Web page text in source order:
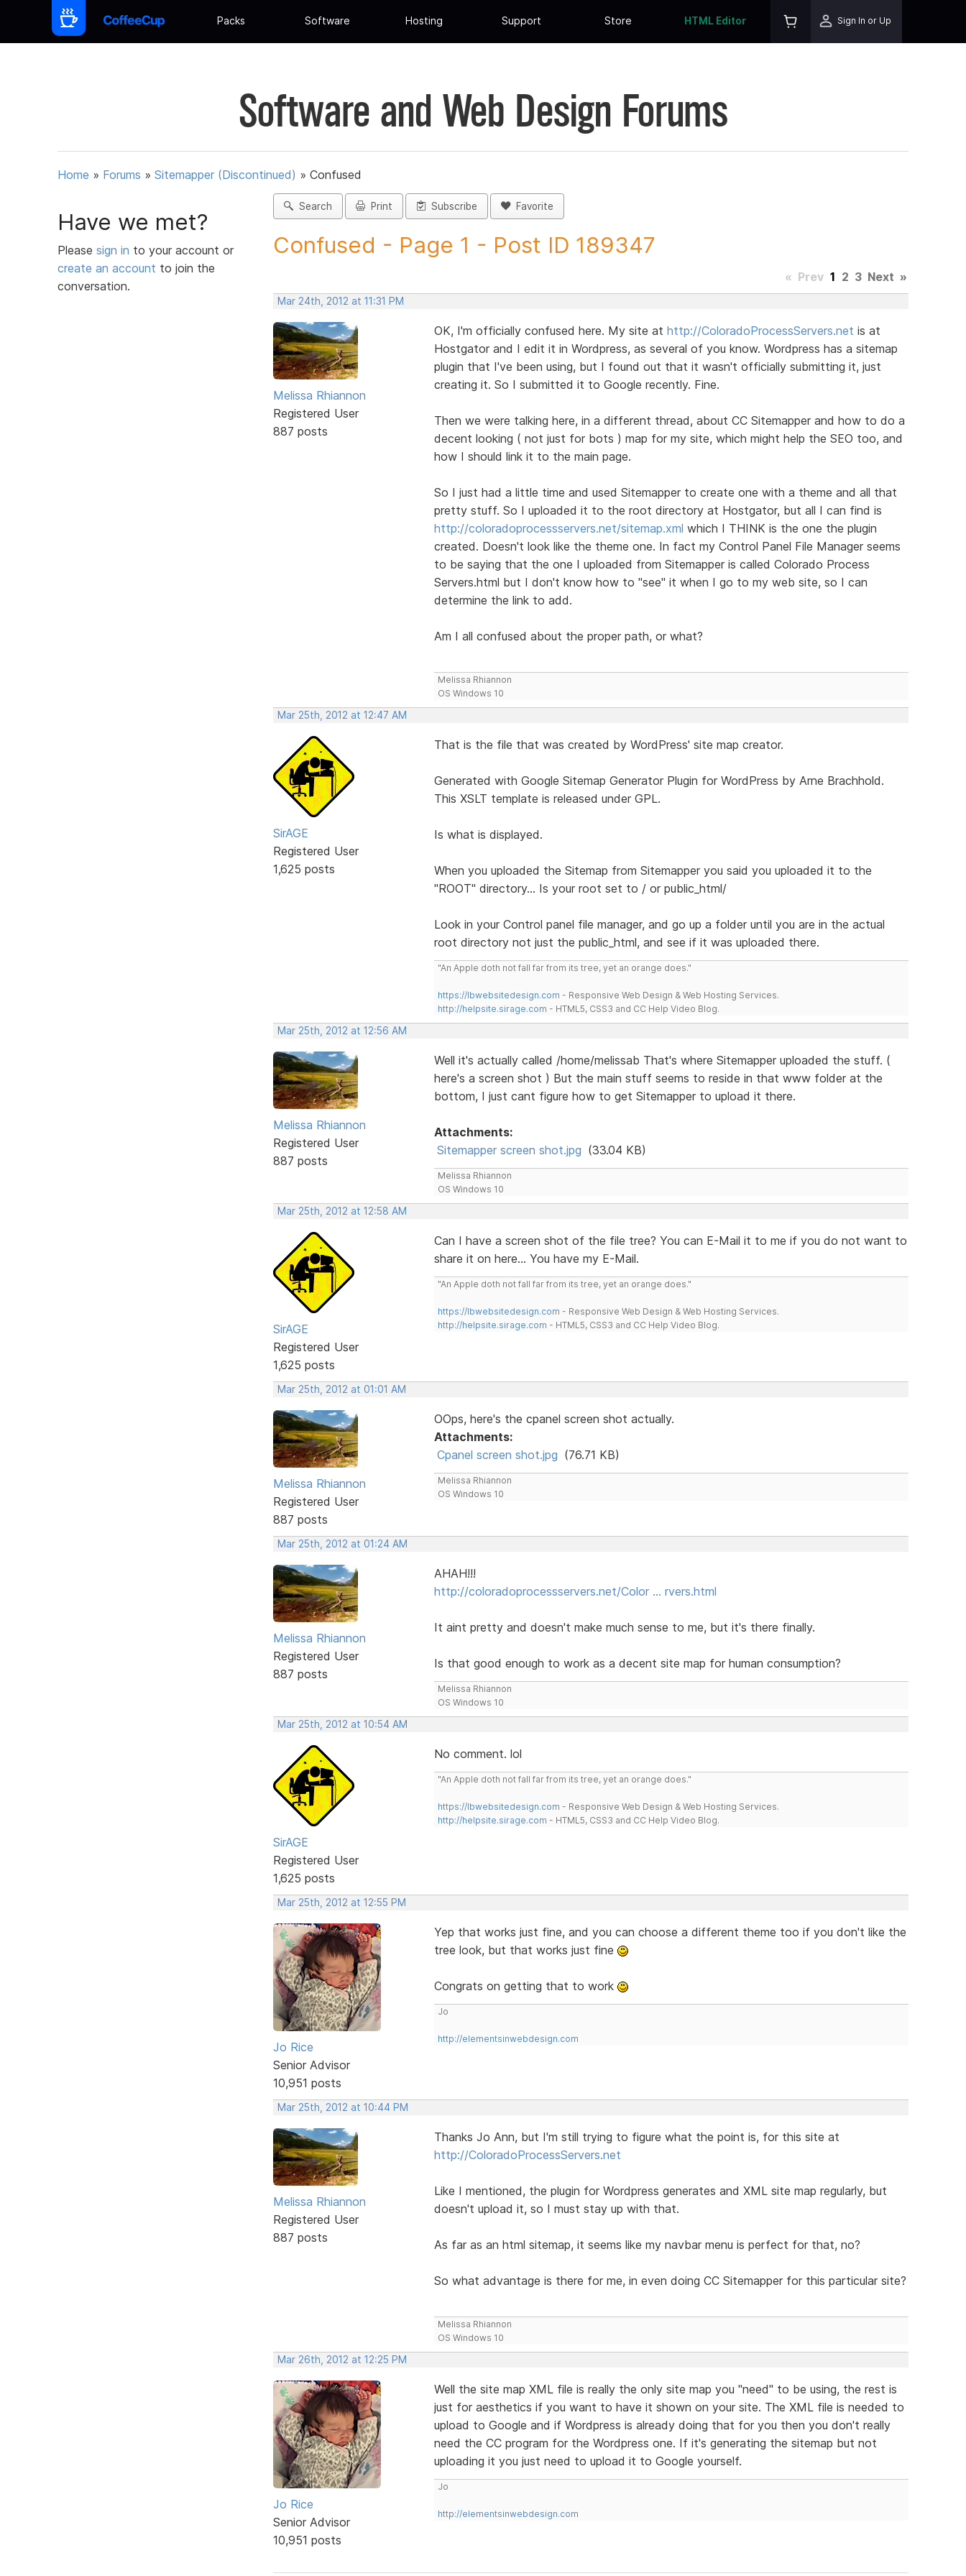
Packs Software Hosting Support Store HTML Editor Sign In or Up
Software and Web Design Forums
Home » Forums » Sitemapper (Discontinued) » Confused
Have we met?
Please sign in to your account or
create an account to join the
conversation.
Search Print Subscribe Favorite
Confused - Page 1 - Post ID 189347
« Prev 1 2 3 Next »
Mar 24th, 2012 at 11:31 PM
Melissa Rhiannon
Registered User
887 posts
OK, I'm officially confused here. My site at http://ColoradoProcessServers.net is at
Hostgator and I edit it in Wordpress, as several of you know. Wordpress has a sitemap
plugin that I've been using, but I found out that it wasn't officially submitting it, just
creating it. So I submitted it to Google recently. Fine.
Then we were talking here, in a different thread, about CC Sitemapper and how to do a
decent looking ( not just for bots ) map for my site, which might help the SEO too, and
how I should link it to the main page.
So I just had a little time and used Sitemapper to create one with a theme and all that
pretty stuff. So I uploaded it to the root directory at Hostgator, but all I can find is
http://coloradoprocessservers.net/sitemap.xml which I THINK is the one the plugin
created. Doesn't look like the theme one. In fact my Control Panel File Manager seems
to be saying that the one I uploaded from Sitemapper is called Colorado Process
Servers.html but I don't know how to "see" it when I go to my web site, so I can
determine the link to add.
Am I all confused about the proper path, or what?
Melissa Rhiannon
OS Windows 10
Mar 25th, 2012 at 12:47 AM
SirAGE
Registered User
1,625 posts
That is the file that was created by WordPress' site map creator.
Generated with Google Sitemap Generator Plugin for WordPress by Arne Brachhold.
This XSLT template is released under GPL.
Is what is displayed.
When you uploaded the Sitemap from Sitemapper you said you uploaded it to the
"ROOT" directory... Is your root set to / or public_html/
Look in your Control panel file manager, and go up a folder until you are in the actual
root directory not just the public_html, and see if it was uploaded there.
"An Apple doth not fall far from its tree, yet an orange does."
https://lbwebsitedesign.com - Responsive Web Design & Web Hosting Services.
http://helpsite.sirage.com - HTML5, CSS3 and CC Help Video Blog.
Mar 25th, 2012 at 12:56 AM
Melissa Rhiannon
Registered User
887 posts
Well it's actually called /home/melissab That's where Sitemapper uploaded the stuff. (
here's a screen shot ) But the main stuff seems to reside in that www folder at the
bottom, I just cant figure how to get Sitemapper to upload it there.
Attachments:
Sitemapper screen shot.jpg (33.04 KB)
Melissa Rhiannon
OS Windows 10
Mar 25th, 2012 at 12:58 AM
SirAGE
Registered User
1,625 posts
Can I have a screen shot of the file tree? You can E-Mail it to me if you do not want to
share it on here... You have my E-Mail.
"An Apple doth not fall far from its tree, yet an orange does."
https://lbwebsitedesign.com - Responsive Web Design & Web Hosting Services.
http://helpsite.sirage.com - HTML5, CSS3 and CC Help Video Blog.
Mar 25th, 2012 at 01:01 AM
Melissa Rhiannon
Registered User
887 posts
OOps, here's the cpanel screen shot actually.
Attachments:
Cpanel screen shot.jpg (76.71 KB)
Melissa Rhiannon
OS Windows 10
Mar 25th, 2012 at 01:24 AM
Melissa Rhiannon
Registered User
887 posts
AHAH!!!
http://coloradoprocessservers.net/Color … rvers.html
It aint pretty and doesn't make much sense to me, but it's there finally.
Is that good enough to work as a decent site map for human consumption?
Melissa Rhiannon
OS Windows 10
Mar 25th, 2012 at 10:54 AM
SirAGE
Registered User
1,625 posts
No comment. lol
"An Apple doth not fall far from its tree, yet an orange does."
https://lbwebsitedesign.com - Responsive Web Design & Web Hosting Services.
http://helpsite.sirage.com - HTML5, CSS3 and CC Help Video Blog.
Mar 25th, 2012 at 12:55 PM
Jo Rice
Senior Advisor
10,951 posts
Yep that works just fine, and you can choose a different theme too if you don't like the
tree look, but that works just fine
Congrats on getting that to work
Jo
http://elementsinwebdesign.com
Mar 25th, 2012 at 10:44 PM
Melissa Rhiannon
Registered User
887 posts
Thanks Jo Ann, but I'm still trying to figure what the point is, for this site at
http://ColoradoProcessServers.net
Like I mentioned, the plugin for Wordpress generates and XML site map regularly, but
doesn't upload it, so I must stay up with that.
As far as an html sitemap, it seems like my navbar menu is perfect for that, no?
So what advantage is there for me, in even doing CC Sitemapper for this particular site?
Melissa Rhiannon
OS Windows 10
Mar 26th, 2012 at 12:25 PM
Jo Rice
Senior Advisor
10,951 posts
Well the site map XML file is really the only site map you "need" to be using, the rest is
just for aesthetics if you want to have it shown on your site. The XML file is needed to
upload to Google and if Wordpress is already doing that for you then you don't really
need the CC program for the Wordpress one. If it's generating the sitemap but not
uploading it you just need to upload it to Google yourself.
Jo
http://elementsinwebdesign.com